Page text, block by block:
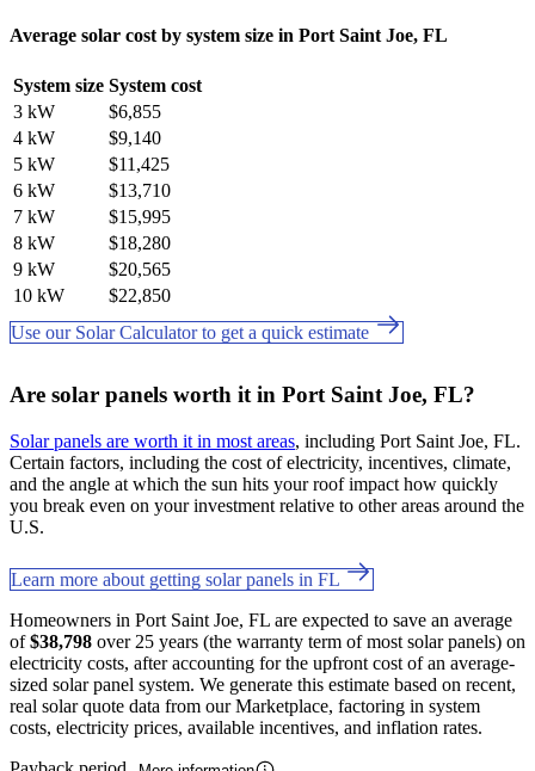
Average solar cost by system size in Port Saint Joe, FL
System size System cost
3 kW
$6,855
4 kW
$9,140
5 kW
$11,425
6 kW
$13,710
7 kW
$15,995
8 kW
$18,280
9 kW
$20,565
10 kW
$22,850
Use our Solar Calculator to get a quick estimate
Are solar panels worth it in Port Saint Joe, FL?
Solar panels are worth it in most areas, including Port Saint Joe, FL.
Certain factors, including the cost of electricity, incentives, climate,
and the angle at which the sun hits your roof impact how quickly
you break even on your investment relative to other areas around the
U.S.
Learn more about getting solar panels in FL
Homeowners in Port Saint Joe, FL are expected to save an average
of$38,798 over 25 years (the warranty term of most solar panels) on
electricity costs, after accounting for the upfront cost of an average-
sized solar panel system. We generate this estimate based on recent,
real solar quote data from our Marketplace, factoring in system
costs, electricity prices, available incentives, and inflation rates.